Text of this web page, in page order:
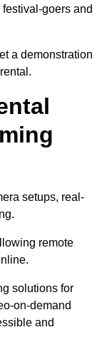
goers and
a demonstration
setups, real-
remote
solutions for
on-demand
and